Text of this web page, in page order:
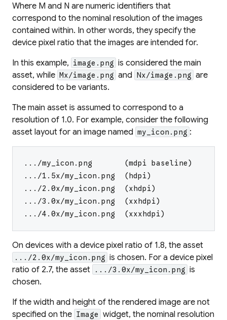
Where M and N are numeric identifiers that
correspond to the nominal resolution of the images
contained within. In other words, they specify the
device pixel ratio that the images are intended for.
In this example, image.png is considered themain
asset, while Mx/image.png and Nx/image.png are
considered to be variants.
The main asset is assumed to correspond to a
resolution of 1.0. For example, consider the following
asset layout for an image named my_icon.png :
.../my_icon.png       (mdpi baseline)
.../1.5x/my_icon.png  (hdpi)
.../2.0x/my_icon.png  (xhdpi)
.../3.0x/my_icon.png  (xxhdpi)
.../4.0x/my_icon.png  (xxxhdpi)
On devices with a device pixel ratio of 1.8, the asset
.../2.0x/my_icon.png is chosen. For a device pixel
ratio of 2.7, the asset
.../3.0x/my_icon.png is
chosen.
If the width and height of the rendered image are not
specified on the Image widget, the nominal resolution